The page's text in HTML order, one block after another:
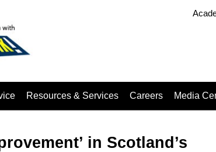
Resources & Services Careers Media
in Scotland’s